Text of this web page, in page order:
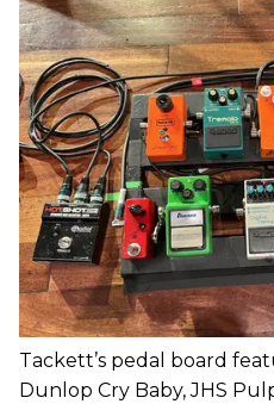
Tackett’s pedal board
Dunlop Cry Baby, JHS